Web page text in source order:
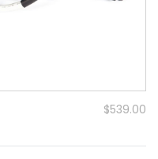
$539.00